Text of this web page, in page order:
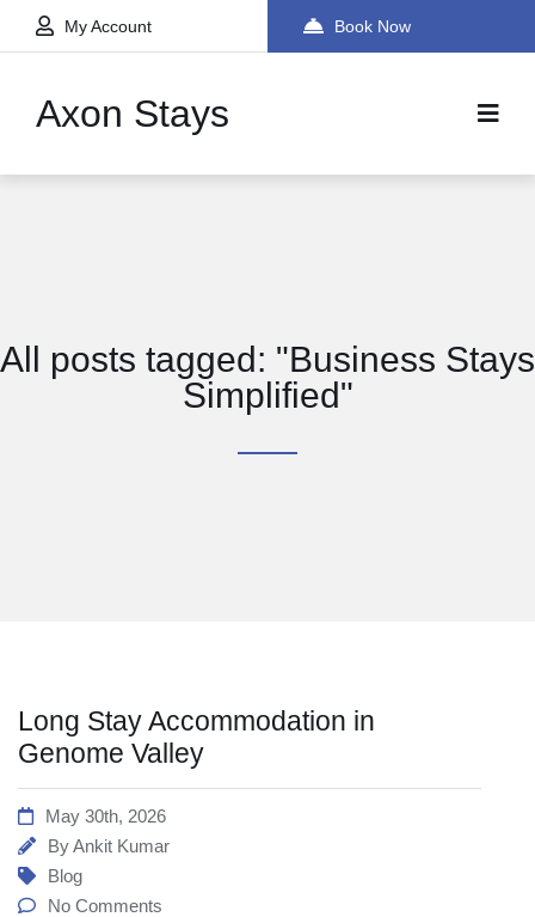
My Account Book Now
Axon Stays
All posts tagged: "Business Stays
Simplified"
Long Stay Accommodation in
Genome Valley
May 30th, 2026
ByAnkit Kumar
Blog
No Comments